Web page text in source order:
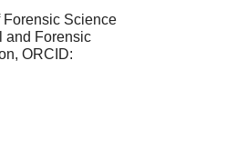
Forensic Science
and Forensic
ORCID: